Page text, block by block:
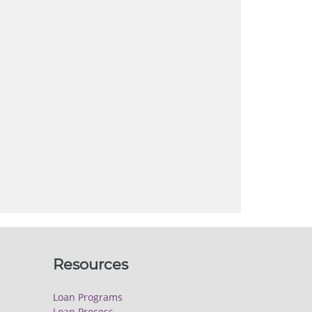
Resources
Loan Programs